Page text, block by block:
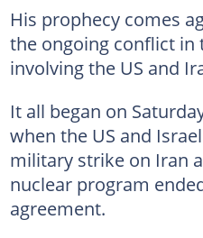
His prophecy comes
the ongoing conflict in
involving the US and
It all began on
when the US and
military strike on Iran
nuclear program
agreement.